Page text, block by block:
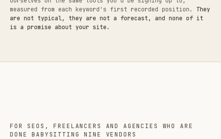
measured from each keyword's first recorded position. They
are not typical, they are not a forecast, and none of it
is a promise about your site.
FOR SEOS, FREELANCERS AND AGENCIES WHO ARE
DONE BABYSITTING NINE VENDORS